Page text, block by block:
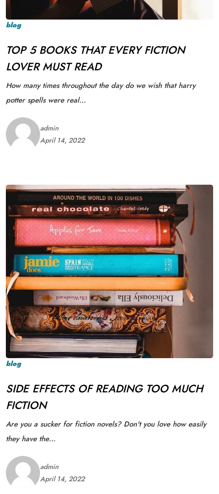
blog
TOP 5 BOOKS THAT EVERY FICTION
LOVER MUST READ
How many times throughout the day do we wish that harry
potter spells were real…
admin
April 14, 2022
blog
SIDE EFFECTS OF READING TOO MUCH
FICTION
Are you a sucker for fiction novels? Don't you love how easily
they have the…
admin
April 14, 2022